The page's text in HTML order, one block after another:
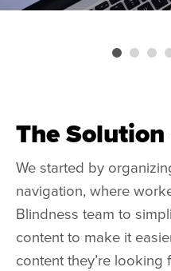
The
We started by
navigation, where
Blindness team to
content to make it
content they’re looking